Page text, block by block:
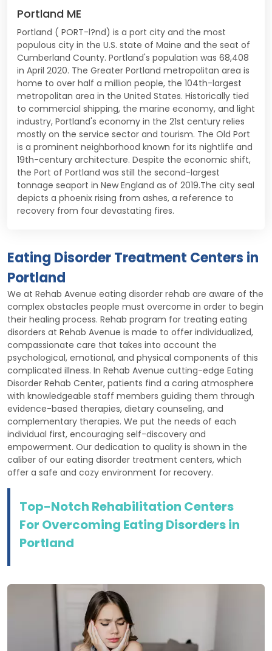
Portland ME
Portland ( PORT-l?nd) is a port city and the most
populous city in the U.S. state of Maine and the seat of
Cumberland County. Portland's population was 68,408
in April 2020. The Greater Portland metropolitan area is
home to over half a million people, the 104th-largest
metropolitan area in the United States. Historically tied
to commercial shipping, the marine economy, and light
industry, Portland's economy in the 21st century relies
mostly on the service sector and tourism. The Old Port
is a prominent neighborhood known for its nightlife and
19th-century architecture. Despite the economic shift,
the Port of Portland was still the second-largest
tonnage seaport in New England as of 2019.The city seal
depicts a phoenix rising from ashes, a reference to
recovery from four devastating fires.
Eating Disorder Treatment Centers in
Portland
We at Rehab Avenue eating disorder rehab are aware of the
complex obstacles people must overcome in order to begin
their healing process. Rehab program for treating eating
disorders at Rehab Avenue is made to offer individualized,
compassionate care that takes into account the
psychological, emotional, and physical components of this
complicated illness. In Rehab Avenue cutting-edge Eating
Disorder Rehab Center, patients find a caring atmosphere
with knowledgeable staff members guiding them through
evidence-based therapies, dietary counseling, and
complementary therapies. We put the needs of each
individual first, encouraging self-discovery and
empowerment. Our dedication to quality is shown in the
caliber of our eating disorder treatment centers, which
offer a safe and cozy environment for recovery.
Top-Notch Rehabilitation Centers
For Overcoming Eating Disorders in
Portland